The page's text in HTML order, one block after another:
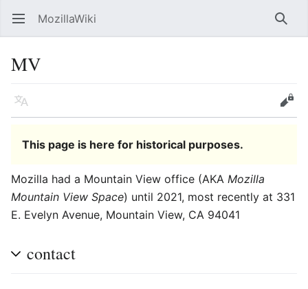
Open main menu MozillaWiki
MV
Language Edit
This page is here for historical purposes.
Mozilla had a Mountain View office (AKA Mozilla
Mountain View Space) until 2021, most recently at 331
E. Evelyn Avenue, Mountain View, CA 94041
contact